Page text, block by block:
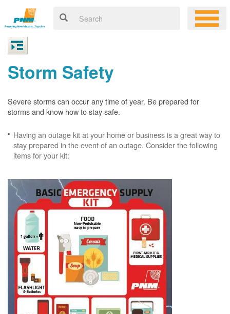
Storm Safety
Severe storms can occur any time of year. Be prepared for
storms and know how to stay safe.
Having an outage kit at your home or business is a great way to
stay prepared in the event of an outage. Consider the following
items for your kit: